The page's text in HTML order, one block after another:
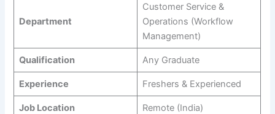
Department
Customer Service &
Operations (Workflow
Management)
Qualification Any Graduate
Experience Freshers & Experienced
Job Location Remote (India)